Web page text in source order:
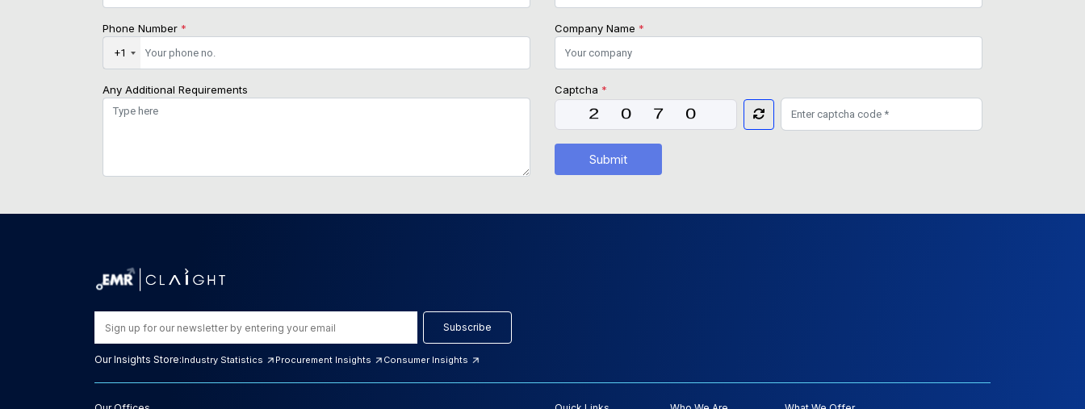
Phone Number *
+1
Company Name *
Any Additional Requirements Captcha *
Submit
Subscribe
Our Insights Store:Industry Statistics Procurement Insights Consumer Insights